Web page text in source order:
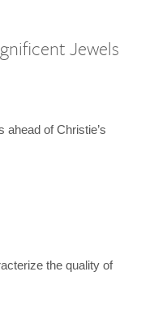
Jewels
of Christie’s
the quality of